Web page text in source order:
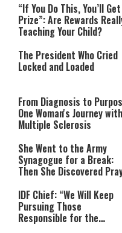
“If You Do This, You’ll
Prize”: Are Rewards
Teaching Your Child?
The President Who Cried
Locked and Loaded
From Diagnosis to
One Woman's Journey with
Multiple Sclerosis
She Went to the Army
Synagogue for a Break:
Then She Discovered
IDF Chief: “We Will Keep
Pursuing Those
Responsible for the